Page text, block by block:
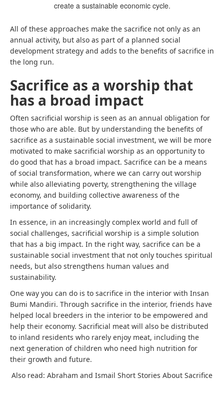
create a sustainable economic cycle.
All of these approaches make the sacrifice not only as an
annual activity, but also as part of a planned social
development strategy and adds to the benefits of sacrifice in
the long run.
Sacrifice as a worship that
has a broad impact
Often sacrificial worship is seen as an annual obligation for
those who are able. But by understanding the benefits of
sacrifice as a sustainable social investment, we will be more
motivated to make sacrificial worship as an opportunity to
do good that has a broad impact. Sacrifice can be a means
of social transformation, where we can carry out worship
while also alleviating poverty, strengthening the village
economy, and building collective awareness of the
importance of solidarity.
In essence, in an increasingly complex world and full of
social challenges, sacrificial worship is a simple solution
that has a big impact. In the right way, sacrifice can be a
sustainable social investment that not only touches spiritual
needs, but also strengthens human values ​​and
sustainability.
One way you can do is to sacrifice in the interior with Insan
Bumi Mandiri. Through sacrifice in the interior, friends have
helped local breeders in the interior to be empowered and
help their economy. Sacrificial meat will also be distributed
to inland residents who rarely enjoy meat, including the
next generation of children who need high nutrition for
their growth and future.
Also read: Abraham and Ismail Short Stories About Sacrifice